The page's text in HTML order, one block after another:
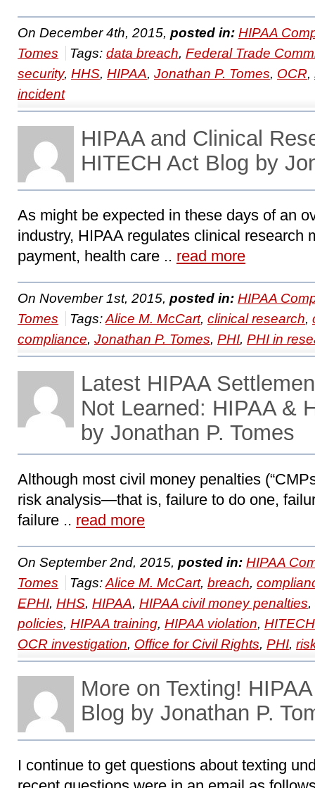
On December 4th, 2015, posted in: HIPAA
Tomes
Tags: data breach, Federal Trade
security, HHS, HIPAA, Jonathan P. Tomes, OCR,
incident
HIPAA and Clinical
HITECH Act Blog by
As might be expected in these days of an
industry, HIPAA regulates clinical research
payment, health care .. read more
On November 1st, 2015, posted in: HIPAA
Tomes
Tags:Alice M. McCart, clinical research,
compliance, Jonathan P. Tomes, PHI, PHI in
Latest HIPAA
Not Learned: HIPAA &
by Jonathan P. Tomes
Although most civil money penalties
risk analysis—that is, failure to do one,
failure .. read more
On September 2nd, 2015, posted in: HIPAA
Tomes
Tags:Alice M. McCart, breach,
EPHI, HHS, HIPAA, HIPAA civil money penalties,
policies, HIPAA training, HIPAA violation, HITECH
OCR investigation, Office for Civil Rights, PHI,
More on Texting!
Blog by Jonathan P.
I continue to get questions about texting